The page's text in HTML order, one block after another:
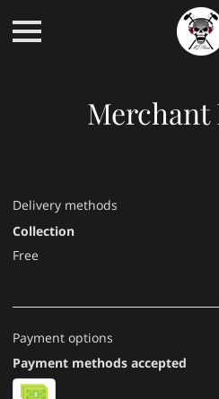
Merchant
Delivery methods
Collection
Free
Payment options
Payment methods accepted